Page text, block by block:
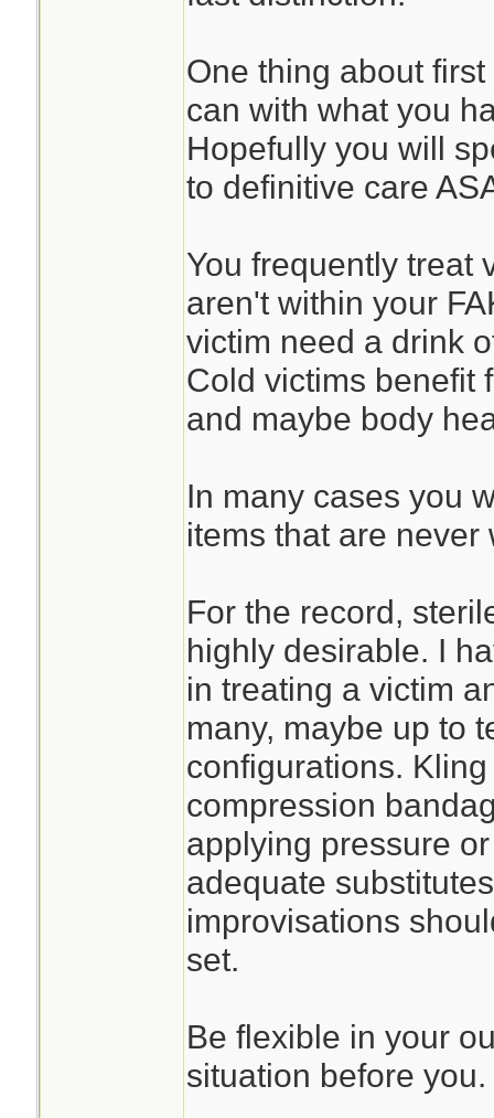
One thing about
can with what you
Hopefully you will
to definitive care
You frequently treat
aren't within your
victim need a drink
Cold victims benefit
and maybe body
In many cases you
items that are never
For the record,
highly desirable. I
in treating a victim
many, maybe up to
configurations.
compression
applying pressure
adequate
improvisations
set.
Be flexible in your
situation before you.